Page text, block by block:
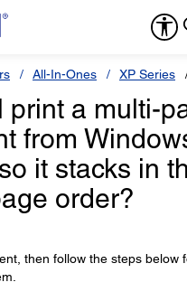
All-In-Ones XP Series
print a multi-
from
it stacks in
order?
then follow the steps below